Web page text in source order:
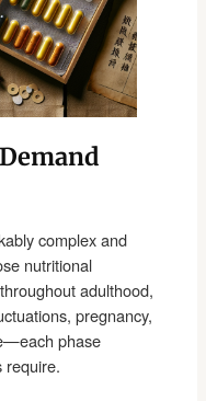
complex and
nutritional
adulthood,
pregnancy,
phase
require.